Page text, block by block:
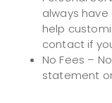
always
help
contact if
No Fees –
statement